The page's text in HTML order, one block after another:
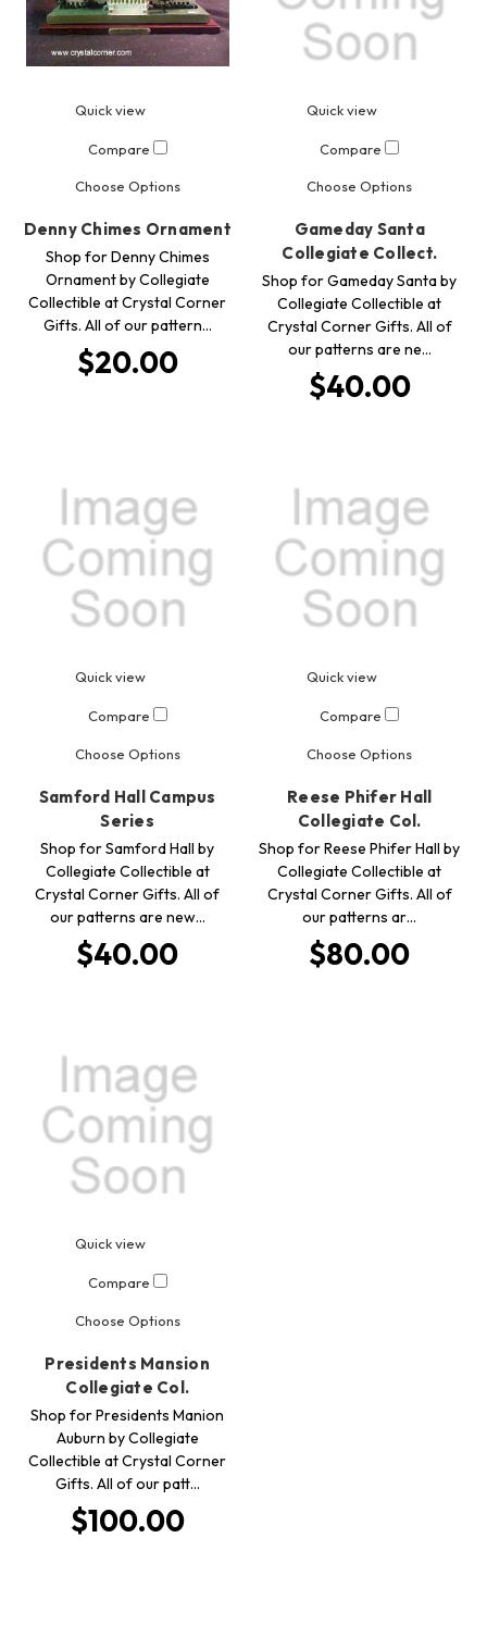
Quick view
Compare
Choose Options
Denny Chimes Ornament
Shop for Denny Chimes
Ornament by Collegiate
Collectible at Crystal Corner
Gifts. All of our pattern…
$20.00
Quick view
Compare
Choose Options
Gameday Santa
Collegiate Collect.
Shop for Gameday Santa by
Collegiate Collectible at
Crystal Corner Gifts. All of
our patterns are ne…
$40.00
Quick view
Compare
Choose Options
Samford Hall Campus
Series
Shop for Samford Hall by
Collegiate Collectible at
Crystal Corner Gifts. All of
our patterns are new…
$40.00
Quick view
Compare
Choose Options
Reese Phifer Hall
Collegiate Col.
Shop for Reese Phifer Hall by
Collegiate Collectible at
Crystal Corner Gifts. All of
our patterns ar…
$80.00
Quick view
Compare
Choose Options
Presidents Mansion
Collegiate Col.
Shop for Presidents Manion
Auburn by Collegiate
Collectible at Crystal Corner
Gifts. All of our patt…
$100.00